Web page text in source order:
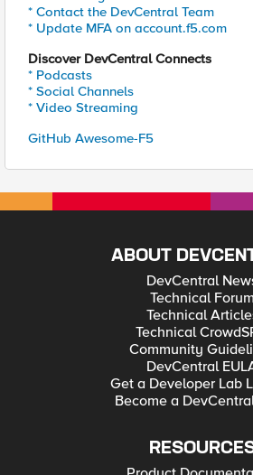
* Contact the DevCentral Team
* Update MFA on account.f5.com
Discover DevCentral Connects
* Podcasts
* Social Channels
* Video Streaming
GitHub Awesome-F5
ABOUT
DevCentral
Technical Forum
Technical
Technical
Community
DevCentral
Get a Developer Lab
Become a